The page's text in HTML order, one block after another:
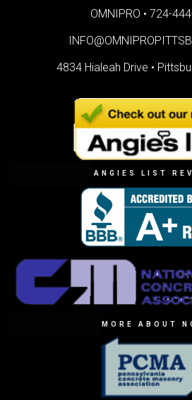
OMNIPRO • 724-
4834 Hialeah Drive •
ANGIES LIST
MORE ABOUT